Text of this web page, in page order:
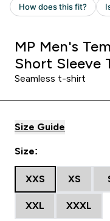
MP Men's
Short Sleeve
Seamless t-shirt
Size Guide
Size:
XXS XS
XXL XXXL